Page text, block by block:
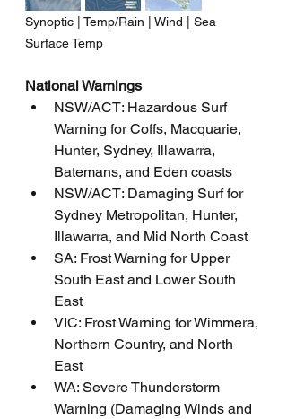
Synoptic | Temp/Rain | Wind | Sea
Surface Temp
National Warnings
NSW/ACT: Hazardous Surf
Warning for Coffs, Macquarie,
Hunter, Sydney, Illawarra,
Batemans, and Eden coasts
NSW/ACT: Damaging Surf for
Sydney Metropolitan, Hunter,
Illawarra, and Mid North Coast
SA: Frost Warning for Upper
South East and Lower South
East
VIC: Frost Warning for Wimmera,
Northern Country, and North
East
WA: Severe Thunderstorm
Warning (Damaging Winds and